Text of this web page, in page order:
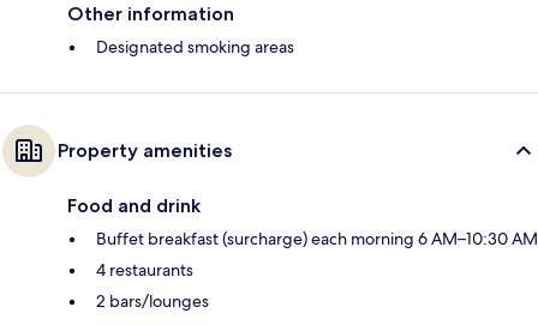
Other information
Designated smoking areas
Property amenities
Food and drink
Buffet breakfast (surcharge) each morning 6 AM–10:30 AM
4 restaurants
2 bars/lounges